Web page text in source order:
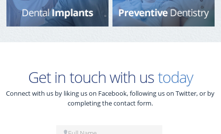
Get in touch with ustoday
Connect with us by liking us on Facebook, following us on Twitter, or by
completing the contact form.